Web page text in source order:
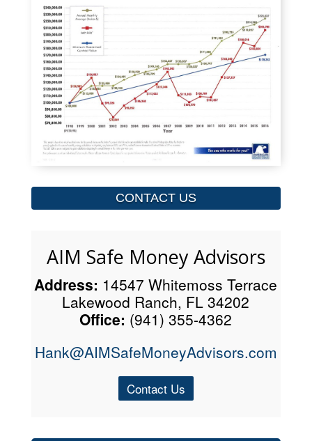
CONTACT US
AIM Safe Money Advisors
Address: 14547 Whitemoss Terrace
Lakewood Ranch, FL 34202
Office: (941) 355-4362
Hank@AIMSafeMoneyAdvisors.com
Contact Us